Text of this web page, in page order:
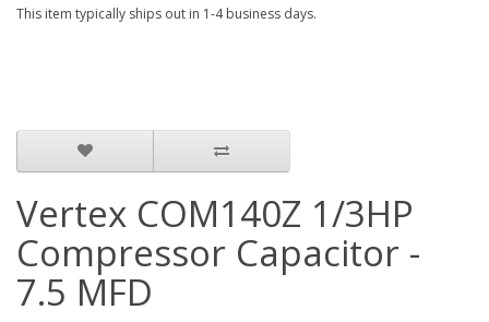
This item typically ships out in 1-4 business days.
Vertex COM140Z 1/3HP
Compressor Capacitor -
7.5 MFD